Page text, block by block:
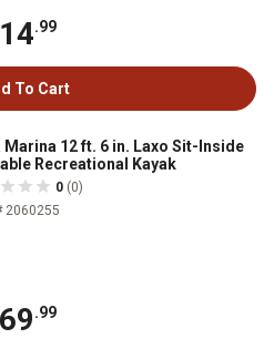
.99
To Cart
Marina 12 ft. 6 in. Laxo Sit-Inside
Recreational Kayak
0 (0)
2060255
.99